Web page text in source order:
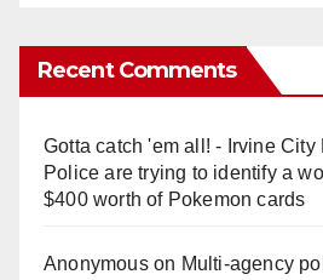
Recent Comments
Gotta catch 'em all! - Irvine City
Police are trying to identify a
$400 worth of Pokemon cards
Anonymouson Multi‑agency